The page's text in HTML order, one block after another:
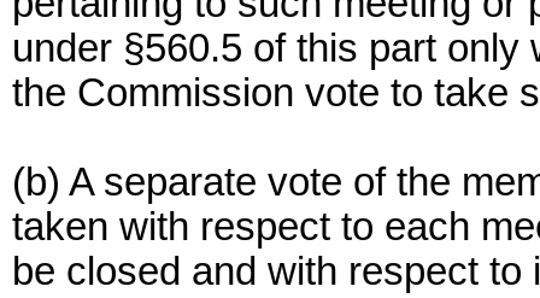
under §560.5 of this part
the Commission vote to take
(b) A separate vote of the
taken with respect to each
be closed and with respect